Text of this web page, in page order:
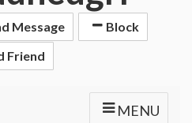
Message
Block
Friend
MENU